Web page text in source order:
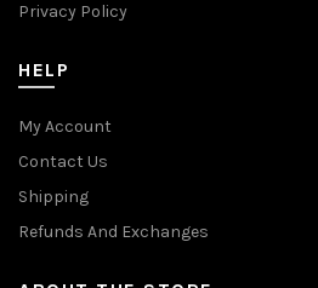
Privacy Policy
HELP
My Account
Contact Us
Shipping
Refunds And Exchanges